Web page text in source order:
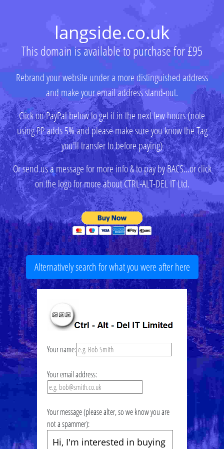
langside.co.uk
This domain is available to purchase for £95
Rebrand your website under a more distinguished address
and make your email address stand-out.
Click on PayPal below to get it in the next few hours (note
using PP adds 5% and please make sure you know the Tag
you'll transfer to before paying)
Or send us a message for more info & to pay by BACS...or click
on the logo for more about CTRL-ALT-DEL IT Ltd.
Alternatively search for what you were after here
Your name:
Your email address:
Your message (please alter, so we know you are
not a spammer):